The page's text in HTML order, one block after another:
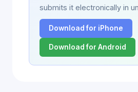
submits it electronically in
Download for iPhone
Download for Android